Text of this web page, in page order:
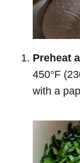
Preheat
450°F
with a